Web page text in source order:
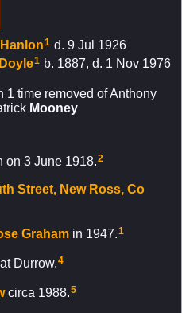
1 d. 9 Jul 1926
Doyle1 b. 1887, d. 1 Nov 1976
1 time removed of Anthony
Mooney
on 3 June 1918. 2
Street, New Ross, Co
Graham in 1947.1
Durrow.4
circa 1988.5